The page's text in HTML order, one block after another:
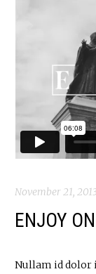
November 21, 2013
ENJOY
Nullam id dolor